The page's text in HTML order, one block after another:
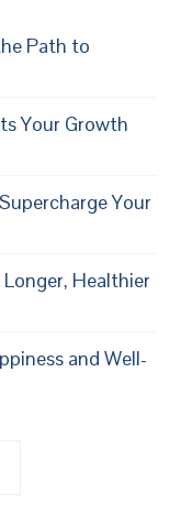
Path to
Your Growth
Your
Healthier
and Well-